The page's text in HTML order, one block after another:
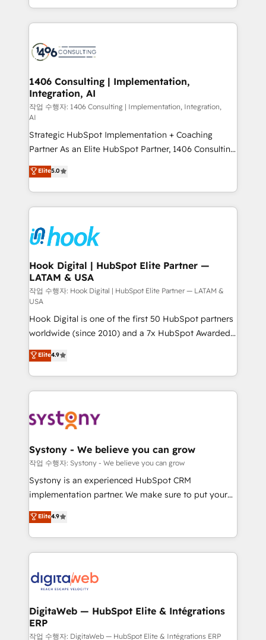
か？ ✓ HubSpot Eliteパートナー認定 ✓ HubSpotアワ
ード受賞・HUGリーダー ✓ ISO27001:2022 /
ISO9001:2015 取得 ✓ 400社以上の導入実績 ✓
状整理の壁打ちなど、構想段階からお気軽にお問い合わ
せください。
HubSpot’s platform and data to fuel success.
Technical Solutions: - HubSpot Technical Consulting -
Onboarding - Data Migration & Integrations -
Revenue Operations - Inbound Marketing -
Outbound Marketing - HubSpot CMS Website
Design & Development We empower our clients to
reach their full potential by providing transparent,
relationship-driven support. With over 300 HubSpot
certifications and accreditations, we deliver both the
technical know-how and strategic guidance you
need to succeed.
1406 Consulting | Implementation,
Integration, AI
작업 수행자: 1406 Consulting | Implementation, Integration,
AI
Strategic HubSpot Implementation + Coaching
Partner As an Elite HubSpot Partner, 1406 Consulting
helps mid-market revenue teams transform how
they sell, market, and serve. We don't just build your
HubSpot—we teach your team to own it, then stay
to help you keep winning. What We Do ⚙️ CRM
Data & Content 📈 Sales & Marketing Alignment +
Revenue Team Enablement 🤖 Breeze AI & Custom
Agent Creation 🔄 Custom Integrations & Data
Migration Why 1406 We become part of your team.
Your team learns while we build. We fix what others
broke. Built for mid-market reality—practical
solutions that work with your actual headcount and
constraints. By the Numbers 🏆 Top 1% of all
HubSpot partners 🔄 Top 5% globally in client
retention 📅 10+ years of consistent results Who We
Serve Revenue teams, marketing leaders, and sales
ops at mid-market companies ready to move
drive real business results.
Elite5.0
Hook Digital | HubSpot Elite Partner —
LATAM & USA
작업 수행자: Hook Digital | HubSpot Elite Partner — LATAM &
USA
Hook Digital is one of the first 50 HubSpot partners
worldwide (since 2010) and a 7x HubSpot Awarded
Elite Partner. With 500+ projects across the U.S.,
Brazil, and LATAM, we combine global expertise with
regional experience. Today, we are Brazil’s largest
HubSpot Elite Partner—trusted by companies across
Implementation & Migration Onboarding across all
Station, Freshdesk, Intercom, and more. Custom
objects, automations, and integrations built for
growth. 🚀 AI-Driven GTM Orchestration Unify
HubSpot with LinkedIn, WhatsApp, email, paid
Agent Development Deploy AI agents for
prospecting, follow-ups, service triage, and
onboarding in weeks Growth-Track: Unlock
advanced optimization & adoption 📍 São Paulo, BR
Elite4.9
Systony - We believe you can grow
작업 수행자: Systony - We believe you can grow
Systony is an experienced HubSpot CRM
implementation partner. We make sure to put your
organization's needs and goals first and think along
with your organization. We are only satisfied once
you are too. Why Systony? - 20+ years of
experience with CRM, Marketing, Sales & Service
Own back-end developers - Complex data
View, SuperOffice) - Custom integrations (e.g. MS
Business Central, Navision, AX, SAP, Exact, AFAS) We
focus on growing B2B companies in the SME sector
Elite4.9
DigitaWeb — HubSpot Elite & Intégrations
ERP
작업 수행자: DigitaWeb — HubSpot Elite & Intégrations ERP